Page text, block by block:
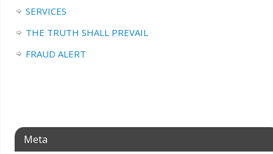
SERVICES
THE TRUTH SHALL PREVAIL
FRAUD ALERT
Meta